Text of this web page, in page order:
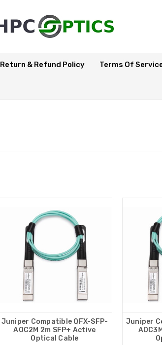
Return & Refund Policy Terms Of
Juniper Compatible QFX-SFP-
AOC2M 2m SFP+ Active
Optical Cable
Juniper